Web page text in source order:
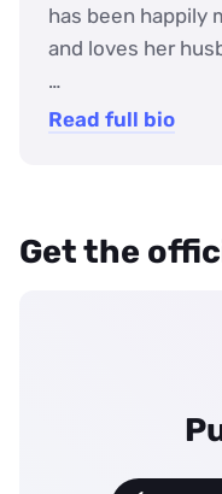
has been happily
and loves her
…
Read full bio
Get the